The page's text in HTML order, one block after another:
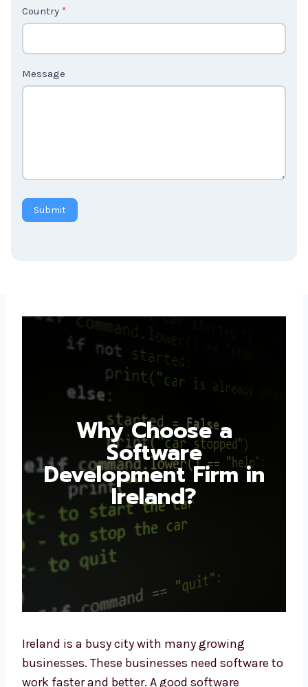
Submit
Why Choose a
Software
Development Firm in
Ireland?
Ireland is a busy city with many growing
businesses. These businesses need software
to work faster and better. A good software